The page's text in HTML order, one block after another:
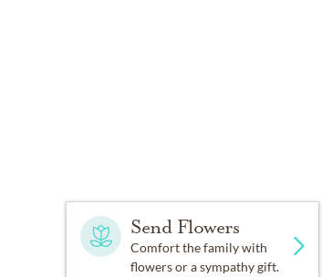
Send Flowers
Comfort the family with
flowers or a sympathy gift.